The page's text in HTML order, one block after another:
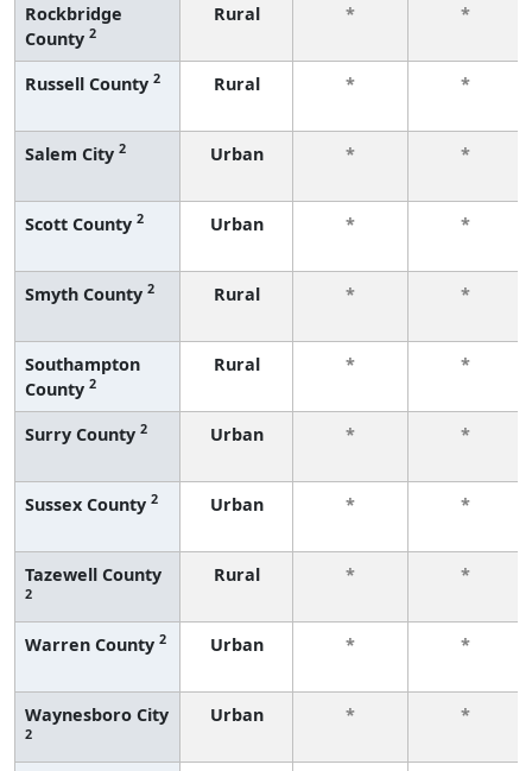
Rockbridge
County 2
Rural * *
Russell County 2 Rural * *
Salem City 2 Urban * *
Scott County 2 Urban * *
Smyth County 2 Rural * *
Southampton
County 2
Rural * *
Surry County 2 Urban * *
Sussex County 2 Urban * *
Tazewell County
2
Rural * *
Warren County 2 Urban * *
Waynesboro City
2
Urban * *